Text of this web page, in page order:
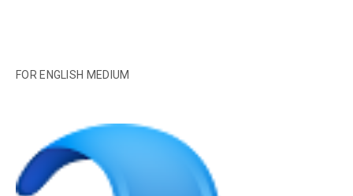
FOR ENGLISH MEDIUM